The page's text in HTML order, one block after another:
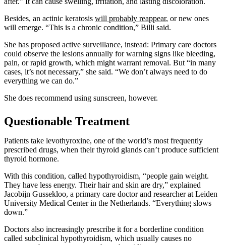
Besides, an actinic keratosis will probably reappear, or new ones
will emerge. “This is a chronic condition,” Billi said.
She has proposed active surveillance, instead: Primary care doctors
could observe the lesions annually for warning signs like bleeding,
pain, or rapid growth, which might warrant removal. But “in many
cases, it’s not necessary,” she said. “We don’t always need to do
everything we can do.”
She does recommend using sunscreen, however.
Questionable Treatment
Patients take levothyroxine, one of the world’s most frequently
prescribed drugs, when their thyroid glands can’t produce sufficient
thyroid hormone.
With this condition, called hypothyroidism, “people gain weight.
They have less energy. Their hair and skin are dry,” explained
Jacobijn Gussekloo, a primary care doctor and researcher at Leiden
University Medical Center in the Netherlands. “Everything slows
down.”
Doctors also increasingly prescribe it for a borderline condition
called subclinical hypothyroidism, which usually causes no